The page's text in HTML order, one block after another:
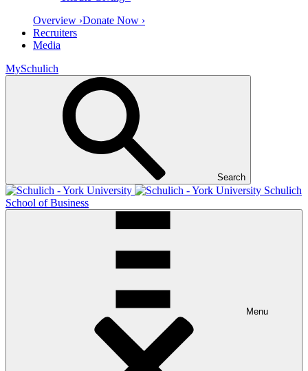
Overview ›Donate Now ›
Recruiters
Media
MySchulich
Search
Schulich
School of Business
Menu